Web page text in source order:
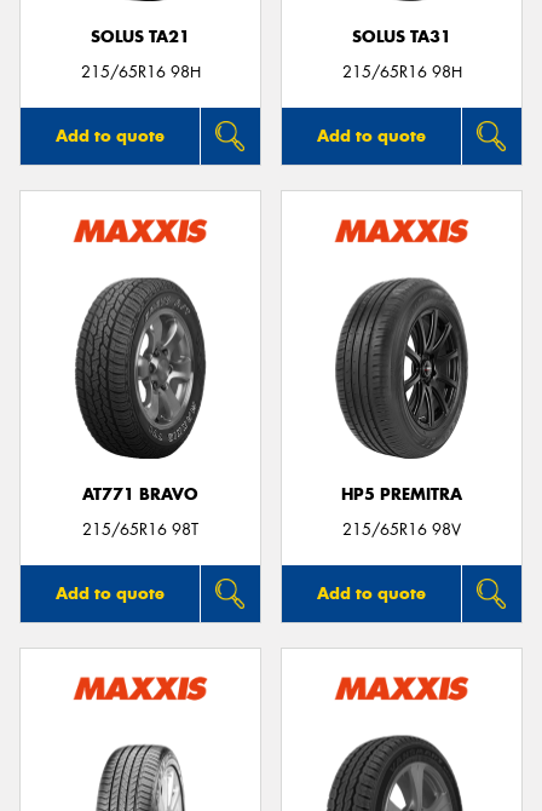
SOLUS TA21
215/65R16 98H
Add to quote
SOLUS TA31
215/65R16 98H
Add to quote
AT771 BRAVO
215/65R16 98T
Add to quote
HP5 PREMITRA
215/65R16 98V
Add to quote